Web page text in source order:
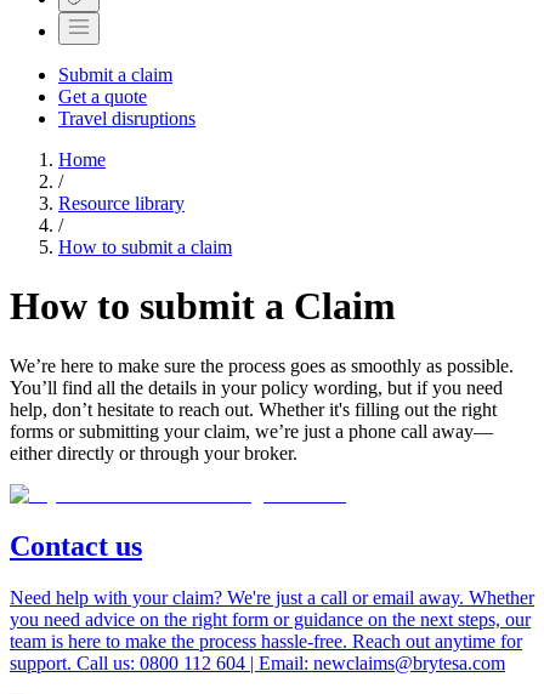
Submit a claim
Get a quote
Travel disruptions
Home
/
Resource library
/
How to submit a claim
How to submit a Claim
We’re here to make sure the process goes as smoothly as possible.
You’ll find all the details in your policy wording, but if you need
help, don’t hesitate to reach out. Whether it's filling out the right
forms or submitting your claim, we’re just a phone call away—
either directly or through your broker.
Contact us
Need help with your claim? We're just a call or email away. Whether
you need advice on the right form or guidance on the next steps, our
team is here to make the process hassle-free. Reach out anytime for
support. Call us: 0800 112 604 | Email: newclaims@brytesa.com